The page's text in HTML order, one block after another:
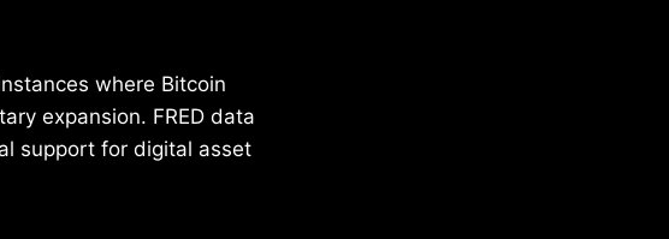
where Bitcoin
expansion. FRED data
support for digital asset